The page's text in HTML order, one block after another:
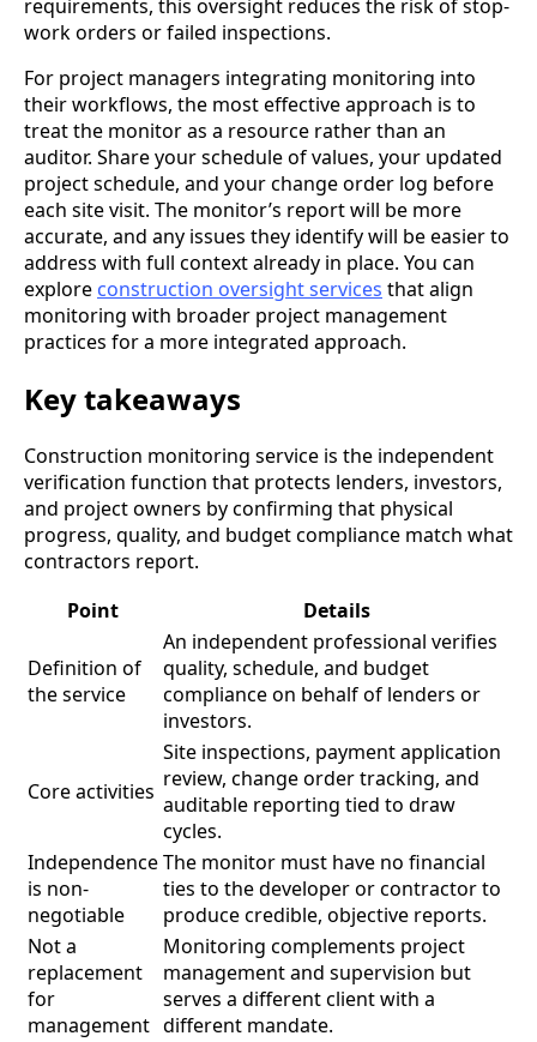
requirements, this oversight reduces the risk of stop-
work orders or failed inspections.
For project managers integrating monitoring into
their workflows, the most effective approach is to
treat the monitor as a resource rather than an
auditor. Share your schedule of values, your updated
project schedule, and your change order log before
each site visit. The monitor’s report will be more
accurate, and any issues they identify will be easier to
address with full context already in place. You can
explore construction oversight services that align
monitoring with broader project management
practices for a more integrated approach.
Key takeaways
Construction monitoring service is the independent
verification function that protects lenders, investors,
and project owners by confirming that physical
progress, quality, and budget compliance match what
contractors report.
Point
Details
Definition of
the service
An independent professional verifies
quality, schedule, and budget
compliance on behalf of lenders or
investors.
Core activities
Site inspections, payment application
review, change order tracking, and
auditable reporting tied to draw
cycles.
Independence
is non-
negotiable
The monitor must have no financial
ties to the developer or contractor to
produce credible, objective reports.
Not a
replacement
for
management
Monitoring complements project
management and supervision but
serves a different client with a
different mandate.